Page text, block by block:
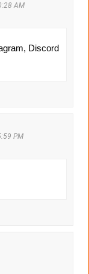
AM
Discord
PM